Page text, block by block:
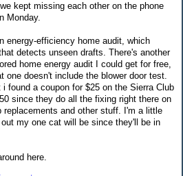
kept missing each other on the phone
Monday.
energy-efficiency home audit, which
detects unseen drafts. There's another
home energy audit I could get for free,
one doesn't include the blower door test.
found a coupon for $25 on the Sierra Club
since they do all the fixing right there on
and other stuff. I'm a little
my one cat will be since they'll be in
here.